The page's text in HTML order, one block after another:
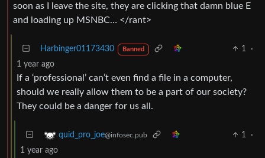
soon as I leave the site, they are clicking that damn blue E
and loading up MSNBC… </rant>
Harbinger01173430 Banned 1
·
1 year ago
If a ‘professional’ can’t even find a file in a computer,
should we really allow them to be a part of our society?
They could be a danger for us all.
quid_pro_joe@infosec.pub 1
·
1 year ago